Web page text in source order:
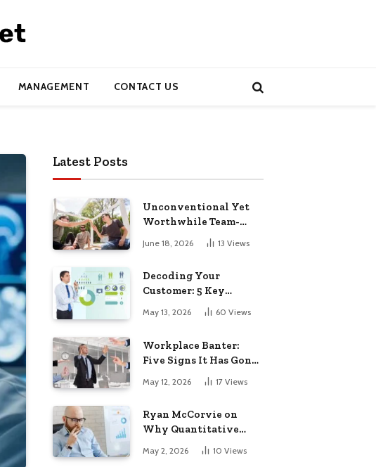
MANAGEMENT CONTACT US
Latest Posts
Unconventional Yet
Worthwhile Team-
Building Retreats
June 18, 2026 13 Views
Decoding Your
Customer: 5 Key
Demographics for
Startup Success
May 13, 2026 60 Views
Workplace Banter:
Five Signs It Has Gone
May 12, 2026 17 Views
Ryan McCorvie on
Why Quantitative
Thinking Is Becoming
a Competitive
May 2, 2026 10 Views